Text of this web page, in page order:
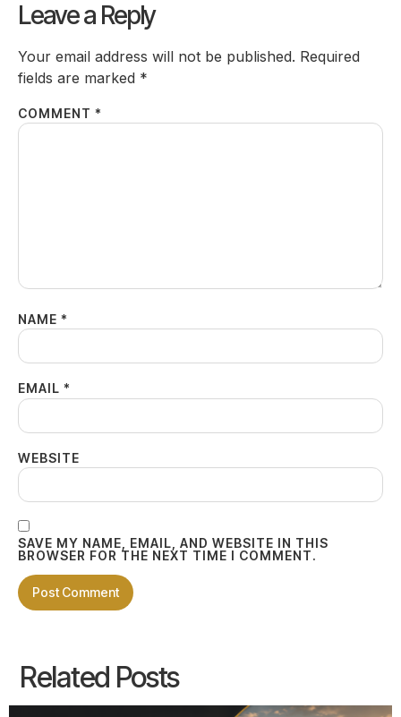
Leave a Reply
Your email address will not be published. Required
fields are marked *
COMMENT *
NAME *
EMAIL *
WEBSITE
SAVE MY NAME, EMAIL, AND WEBSITE IN THIS
BROWSER FOR THE NEXT TIME I COMMENT.
Related Posts